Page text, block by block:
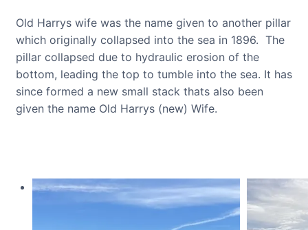
Old Harrys wife was the name given to another pillar
which originally collapsed into the sea in 1896. The
pillar collapsed due to hydraulic erosion of the
bottom, leading the top to tumble into the sea. It has
since formed a new small stack thats also been
given the name Old Harrys (new) Wife.